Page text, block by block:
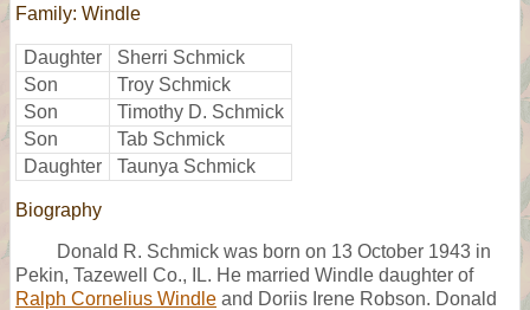
Family: Windle
Daughter
Sherri Schmick
Son
Troy Schmick
Son
Timothy D. Schmick
Son
Tab Schmick
Daughter
Taunya Schmick
Biography
Donald R. Schmick was born on 13 October 1943 in
Pekin, Tazewell Co., IL. He married Windle daughter of
Ralph Cornelius Windle and Doriis Irene Robson. Donald